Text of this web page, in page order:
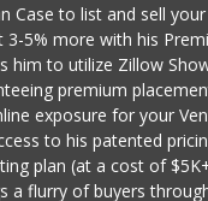
Case to list and sell
3-5% more with his
him to utilize Zillow
premium
exposure for your
to his patented
plan (at a cost of
a flurry of buyers